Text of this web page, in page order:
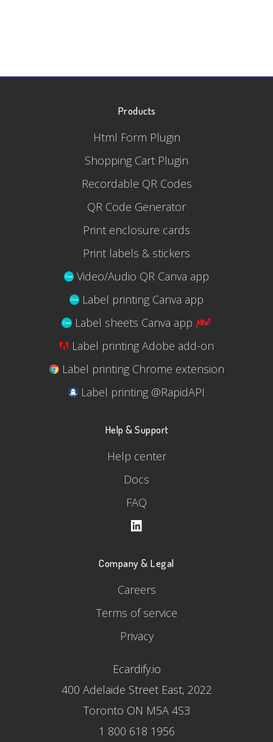
Products
Html Form Plugin
Shopping Cart Plugin
Recordable QR Codes
QR Code Generator
Print enclosure cards
Print labels & stickers
Video/Audio QR Canva app
Label printing Canva app
Label sheets Canva app
Label printing Adobe add-on
Label printing Chrome extension
Label printing @RapidAPI
Help & Support
Help center
Docs
FAQ
Company & Legal
Careers
Terms of service
Privacy
Ecardify.io
400 Adelaide Street East, 2022
Toronto ON M5A 4S3
1 800 618 1956